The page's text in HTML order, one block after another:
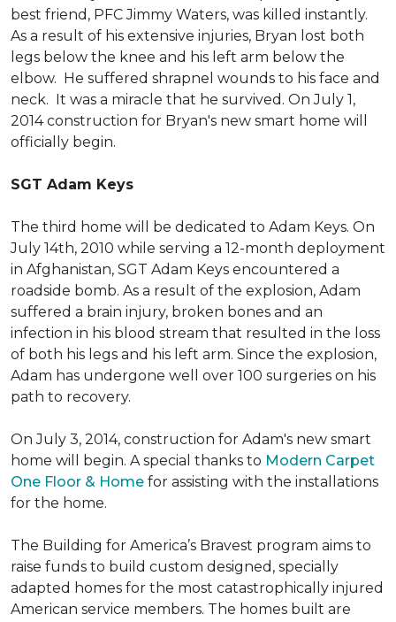
best friend, PFC Jimmy Waters, was killed instantly.
As a result of his extensive injuries, Bryan lost both
legs below the knee and his left arm below the
elbow. He suffered shrapnel wounds to his face and
neck. It was a miracle that he survived. On July 1,
2014 construction for Bryan's new smart home will
officially begin.
SGT Adam Keys
The third home will be dedicated to Adam Keys. On
July 14th, 2010 while serving a 12-month deployment
in Afghanistan, SGT Adam Keys encountered a
roadside bomb. As a result of the explosion, Adam
suffered a brain injury, broken bones and an
infection in his blood stream that resulted in the loss
of both his legs and his left arm. Since the explosion,
Adam has undergone well over 100 surgeries on his
path to recovery.
On July 3, 2014, construction for Adam's new smart
home will begin. A special thanks to Modern Carpet
One Floor & Home for assisting with the installations
for the home.
The Building for America’s Bravest program aims to
raise funds to build custom designed, specially
adapted homes for the most catastrophically injured
American service members. The homes built are